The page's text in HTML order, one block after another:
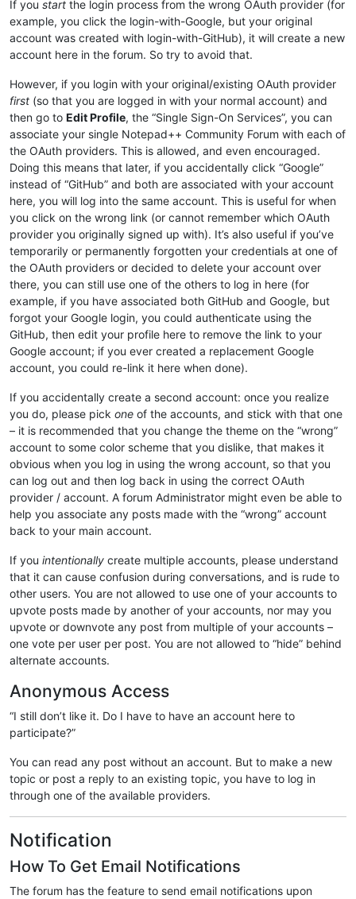
If you start the login process from the wrong OAuth provider (for
example, you click the login-with-Google, but your original
account was created with login-with-GitHub), it will create a new
account here in the forum. So try to avoid that.
However, if you login with your original/existing OAuth provider
first (so that you are logged in with your normal account) and
then go to Edit Profile, the “Single Sign-On Services”, you can
associate your single Notepad++ Community Forum with each of
the OAuth providers. This is allowed, and even encouraged.
Doing this means that later, if you accidentally click “Google”
instead of “GitHub” and both are associated with your account
here, you will log into the same account. This is useful for when
you click on the wrong link (or cannot remember which OAuth
provider you originally signed up with). It’s also useful if you’ve
temporarily or permanently forgotten your credentials at one of
the OAuth providers or decided to delete your account over
there, you can still use one of the others to log in here (for
example, if you have associated both GitHub and Google, but
forgot your Google login, you could authenticate using the
GitHub, then edit your profile here to remove the link to your
Google account; if you ever created a replacement Google
account, you could re-link it here when done).
If you accidentally create a second account: once you realize
you do, please pick one of the accounts, and stick with that one
– it is recommended that you change the theme on the “wrong”
account to some color scheme that you dislike, that makes it
obvious when you log in using the wrong account, so that you
can log out and then log back in using the correct OAuth
provider / account. A forum Administrator might even be able to
help you associate any posts made with the “wrong” account
back to your main account.
If you intentionally create multiple accounts, please understand
that it can cause confusion during conversations, and is rude to
other users. You are not allowed to use one of your accounts to
upvote posts made by another of your accounts, nor may you
upvote or downvote any post from multiple of your accounts –
one vote per user per post. You are not allowed to “hide” behind
alternate accounts.
Anonymous Access
“I still don’t like it. Do I have to have an account here to
participate?”
You can read any post without an account. But to make a new
topic or post a reply to an existing topic, you have to log in
through one of the available providers.
Notification
How To Get Email Notifications
The forum has the feature to send email notifications upon